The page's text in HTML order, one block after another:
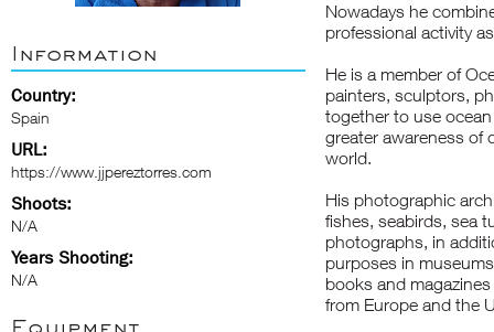
Information
Country:
Spain
URL:
https://www.jjpereztorres.com
Shoots:
N/A
Years Shooting:
N/A
Equipment
Nowadays he
professional activity
He is a member of
painters, sculptors,
together to use
greater awareness of
world.
His photographic
fishes, seabirds, sea
photographs, in
purposes in
books and
from Europe and the